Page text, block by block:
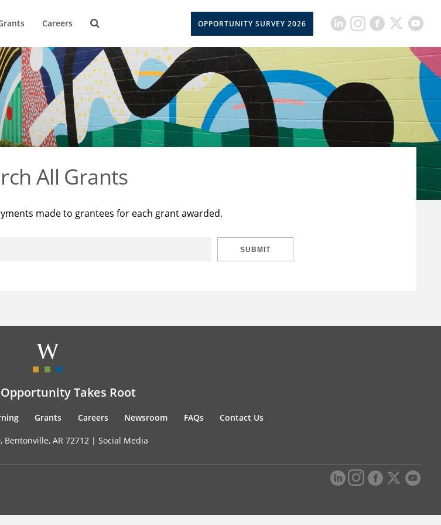
Careers OPPORTUNITY SURVEY 2026
All Grants
made to grantees for each grant awarded.
SUBMIT
Takes Root
Grants Careers Newsroom FAQs Contact Us
Bentonville, AR 72712 | Social Media